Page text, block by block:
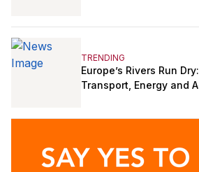
TRENDING
Europe’s Rivers Run
Transport, Energy and